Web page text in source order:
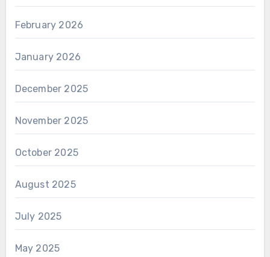
February 2026
January 2026
December 2025
November 2025
October 2025
August 2025
July 2025
May 2025